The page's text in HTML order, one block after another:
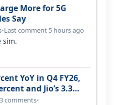
More for 5G
Say
•Last comment 5 hours ago
sim.
YoY in Q4 FY26,
and Jio’s 3.3
3 comments•